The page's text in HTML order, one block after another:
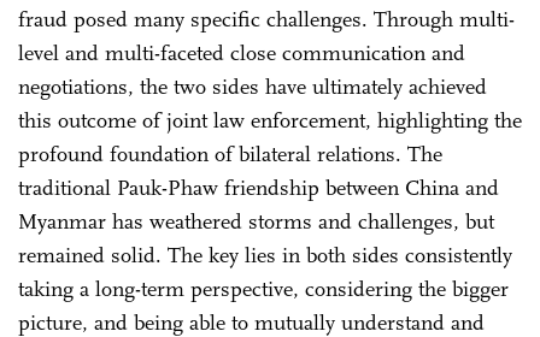
fraud posed many specific challenges. Through multi-
level and multi-faceted close communication and
negotiations, the two sides have ultimately achieved
this outcome of joint law enforcement, highlighting the
profound foundation of bilateral relations. The
traditional Pauk-Phaw friendship between China and
Myanmar has weathered storms and challenges, but
remained solid. The key lies in both sides consistently
taking a long-term perspective, considering the bigger
picture, and being able to mutually understand and